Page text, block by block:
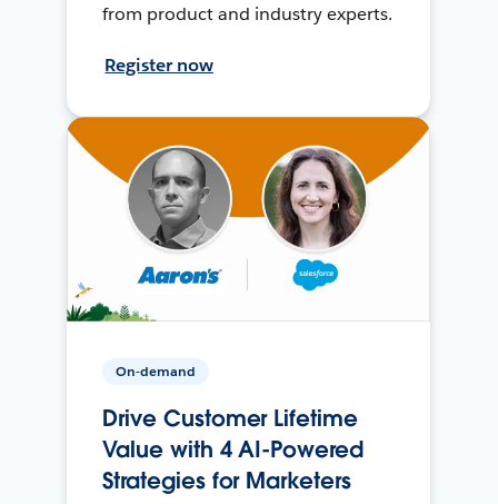
from product and industry experts.
Register now
On-demand
Drive Customer Lifetime
Value with 4 AI-Powered
Strategies for Marketers